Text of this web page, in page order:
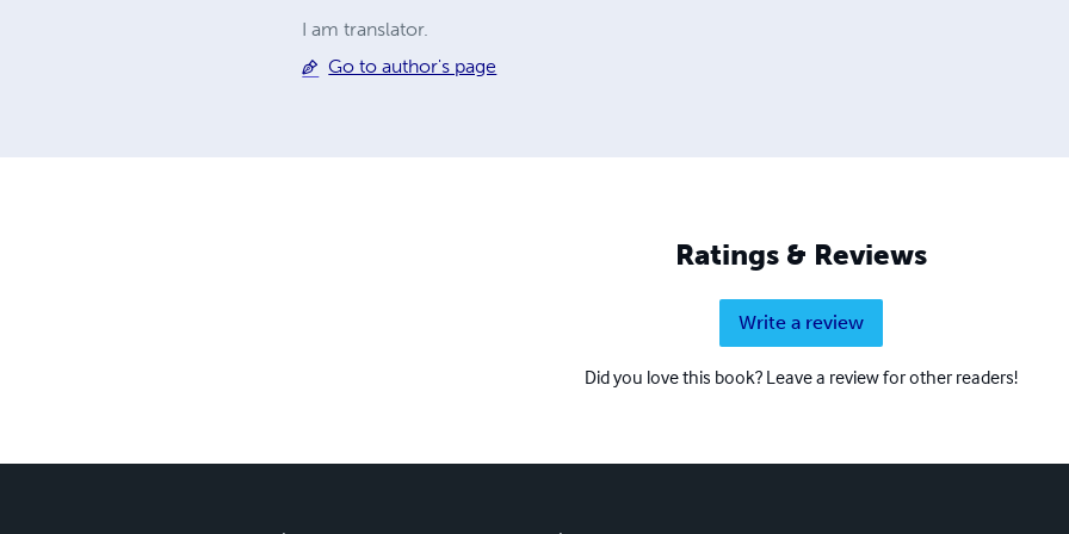
I am translator.
Go to author's page
Ratings & Reviews
Write a review
Did you love this book? Leave a review for other readers!